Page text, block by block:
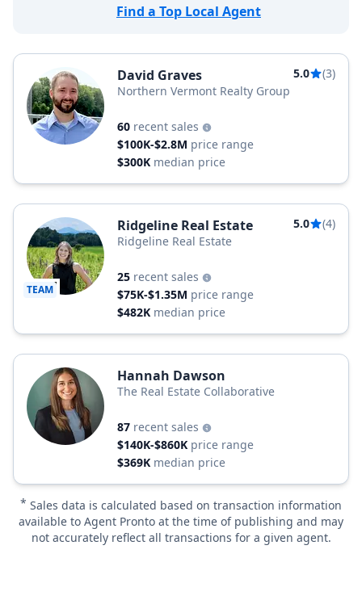
Find a Top Local Agent
David Graves 5.0
(3)
Northern Vermont Realty Group
60 recent sales
$100K-$2.8M price range
$300K median price
TEAM
Ridgeline Real Estate 5.0
(4)
Ridgeline Real Estate
25 recent sales
$75K-$1.35M price range
$482K median price
Hannah Dawson
The Real Estate Collaborative
87 recent sales
$140K-$860K price range
$369K median price
* Sales data is calculated based on transaction information
available to Agent Pronto at the time of publishing and may
not accurately reflect all transactions for a given agent.